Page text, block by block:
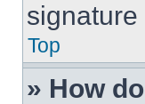
Top
» How